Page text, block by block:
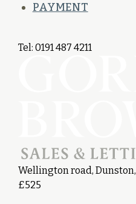
PAYMENT
Tel: 0191 487 4211
Wellington road, Dunston,
£525